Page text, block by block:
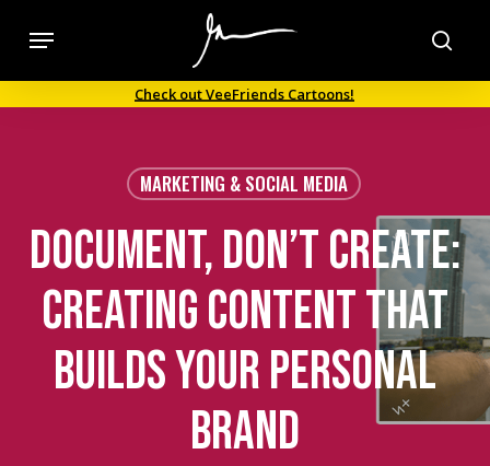
content
Menu
Check out VeeFriends Cartoons!
MARKETING & SOCIAL MEDIA
Document, Don’t create:
Creating Content that
Builds Your Personal
Brand